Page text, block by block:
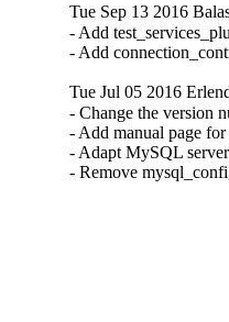
Tue Sep 13 2016
- Add
- Add
Tue Jul 05 2016
- Change the version
- Add manual page
- Adapt MySQL
- Remove